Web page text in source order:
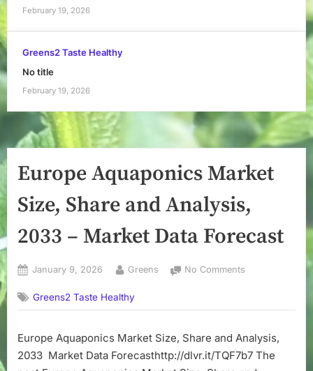
February 19, 2026
Greens2 Taste Healthy
No title
February 19, 2026
Europe Aquaponics Market
Size, Share and Analysis,
2033 – Market Data Forecast
Posted
January 9, 2026 By
Greens No Comments
Market
Share
and
Greens2 Taste Healthy
Europe Aquaponics Market Size, Share and Analysis,
2033 Market Data Forecasthttp://dlvr.it/TQF7b7 The